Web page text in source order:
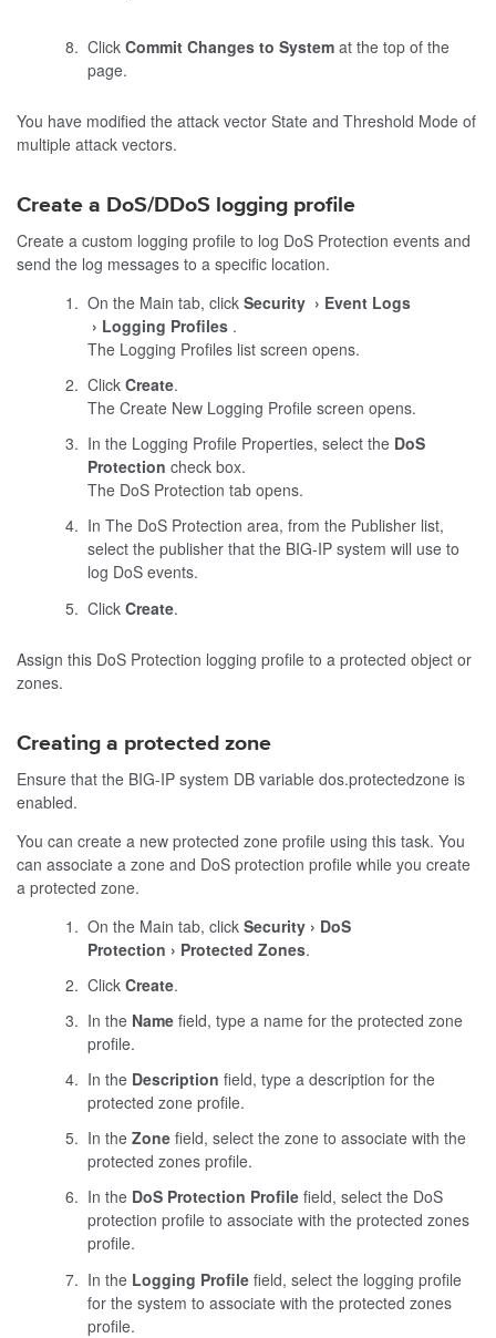
Click Commit Changes to Systemat the top of the
page.
You have modified the attack vector State and Threshold Mode of
multiple attack vectors.
Create a DoS/DDoS logging profile
Create a custom logging profile to log DoS Protection events and
send the log messages to a specific location.
On the Main tab, click Security
Event Logs
Logging Profiles .
The Logging Profiles list screen opens.
Click Create.
The Create New Logging Profile screen opens.
In the Logging Profile Properties, select the DoS
Protection check box.
The DoS Protection tab opens.
In The DoS Protection area, from the Publisher list,
select the publisher that the BIG-IP system will use to
log DoS events.
Click Create.
Assign this DoS Protection logging profile to a protected object or
zones.
Creating a protected zone
Ensure that the BIG-IP system DB variable dos.protectedzone is
enabled.
You can create a new protected zone profile using this task. You
can associate a zone and DoS protection profile while you create
a protected zone.
On the Main tab, click Security
DoS
Protection
Protected Zones.
Click Create.
In the Namefield, type a name for the protected zone
profile.
In the Description field, type a description for the
protected zone profile.
In the Zonefield, select the zone to associate with the
protected zones profile.
In the DoS Protection Profilefield, select the DoS
protection profile to associate with the protected zones
profile.
In the Logging Profilefield, select the logging profile
for the system to associate with the protected zones
profile.